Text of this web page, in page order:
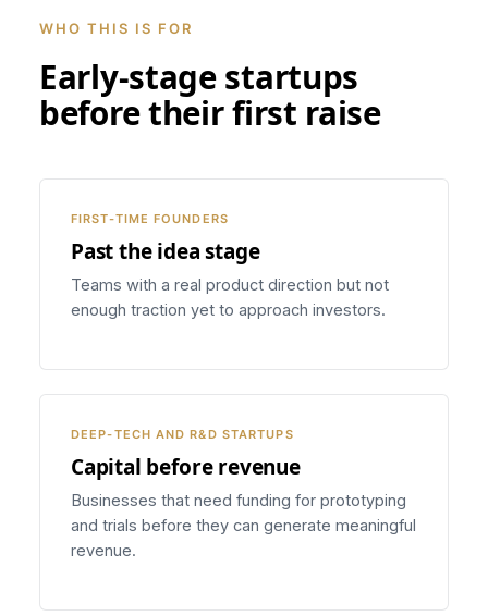
WHO THIS IS FOR
Early-stage startups
before their first raise
FIRST-TIME FOUNDERS
Past the idea stage
Teams with a real product direction but not
enough traction yet to approach investors.
DEEP-TECH AND R&D STARTUPS
Capital before revenue
Businesses that need funding for prototyping
and trials before they can generate meaningful
revenue.